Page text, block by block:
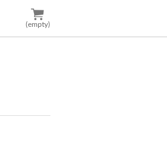
(empty)